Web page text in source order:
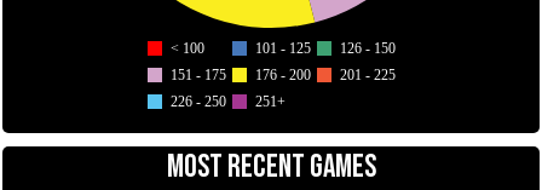
< 100 101 - 125
126 - 150
151 - 175
176 - 200
201 - 225
226 - 250
251+
MOST RECENT GAMES